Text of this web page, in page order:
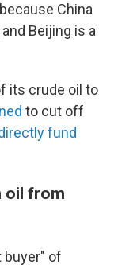
China
Beijing is a
its crude oil to
to cut off
fund
oil from
buyer" of